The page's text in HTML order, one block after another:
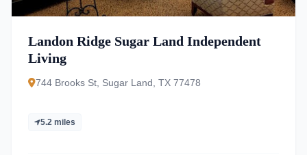
Landon Ridge Sugar Land Independent
Living
744 Brooks St, Sugar Land, TX 77478
5.2 miles